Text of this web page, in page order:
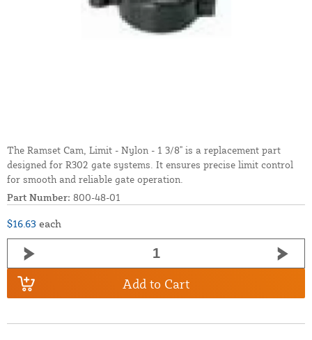
The Ramset Cam, Limit - Nylon - 1 3/8" is a replacement part
designed for R302 gate systems. It ensures precise limit control
for smooth and reliable gate operation.
Part Number: 800-48-01
$16.63 each
Add to Cart